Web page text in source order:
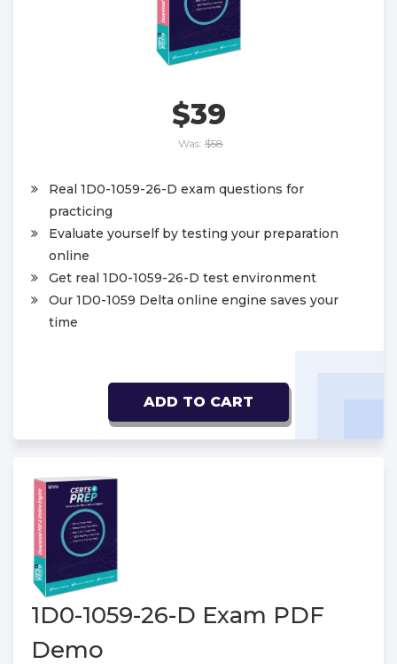
$39
Was: $58
Real 1D0-1059-26-D exam questions for
practicing
Evaluate yourself by testing your preparation
online
Get real 1D0-1059-26-D test environment
Our 1D0-1059 Delta online engine saves your
time
ADD TO CART
1D0-1059-26-D Exam PDF
Demo